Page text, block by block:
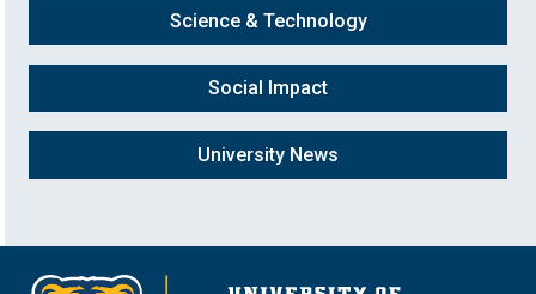
Science & Technology
Social Impact
University News